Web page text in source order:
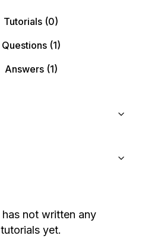
Tutorials (0)
Questions(1)
Answers(1)
has not written any
tutorials yet.